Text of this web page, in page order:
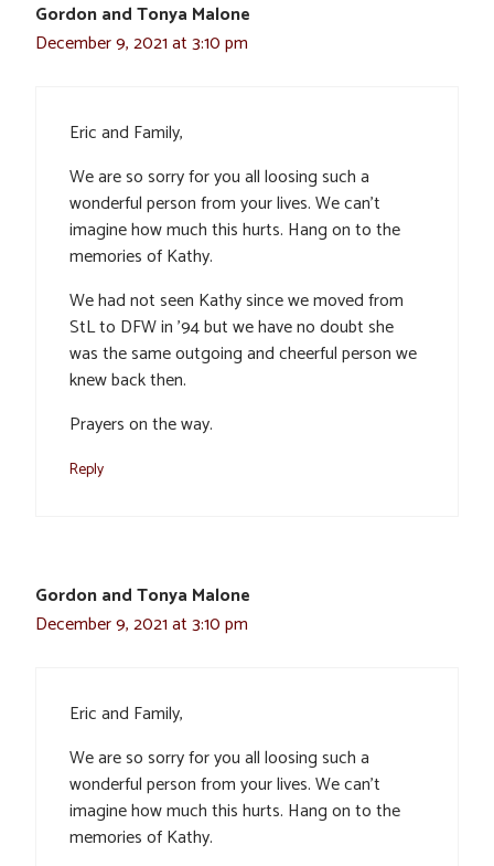
Gordon and Tonya Malone
December 9, 2021 at 3:10 pm
Eric and Family,
We are so sorry for you all loosing such a
wonderful person from your lives. We can’t
imagine how much this hurts. Hang on to the
memories of Kathy.
We had not seen Kathy since we moved from
StL to DFW in ’94 but we have no doubt she
was the same outgoing and cheerful person we
knew back then.
Prayers on the way.
Reply
Gordon and Tonya Malone
December 9, 2021 at 3:10 pm
Eric and Family,
We are so sorry for you all loosing such a
wonderful person from your lives. We can’t
imagine how much this hurts. Hang on to the
memories of Kathy.